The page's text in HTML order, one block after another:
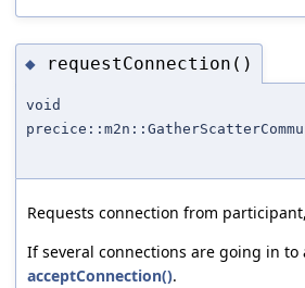
◆ requestConnection()
void
Requests connection from
If several connections are going in
acceptConnection().